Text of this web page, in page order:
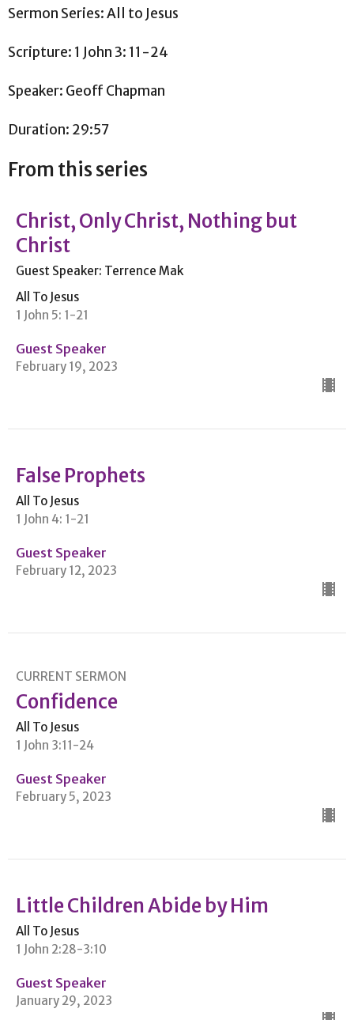
Sermon Series: All to Jesus
Scripture: 1 John 3: 11-24
Speaker: Geoff Chapman
Duration: 29:57
From this series
Christ, Only Christ, Nothing but
Christ
Guest Speaker: Terrence Mak
All To Jesus
1 John 5: 1-21
Guest Speaker
February 19, 2023
False Prophets
All To Jesus
1 John 4: 1-21
Guest Speaker
February 12, 2023
CURRENT SERMON
Confidence
All To Jesus
1 John 3:11-24
Guest Speaker
February 5, 2023
Little Children Abide by Him
All To Jesus
1 John 2:28-3:10
Guest Speaker
January 29, 2023